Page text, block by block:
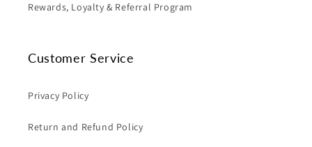
Rewards, Loyalty & Referral Program
Customer Service
Privacy Policy
Return and Refund Policy